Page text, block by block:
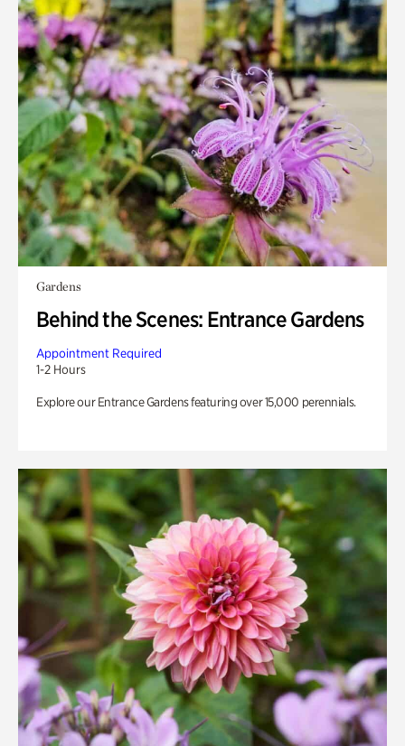
Gardens
Behind the Scenes: Entrance Gardens
Appointment Required
1-2 Hours
Explore our Entrance Gardens featuring over 15,000 perennials.